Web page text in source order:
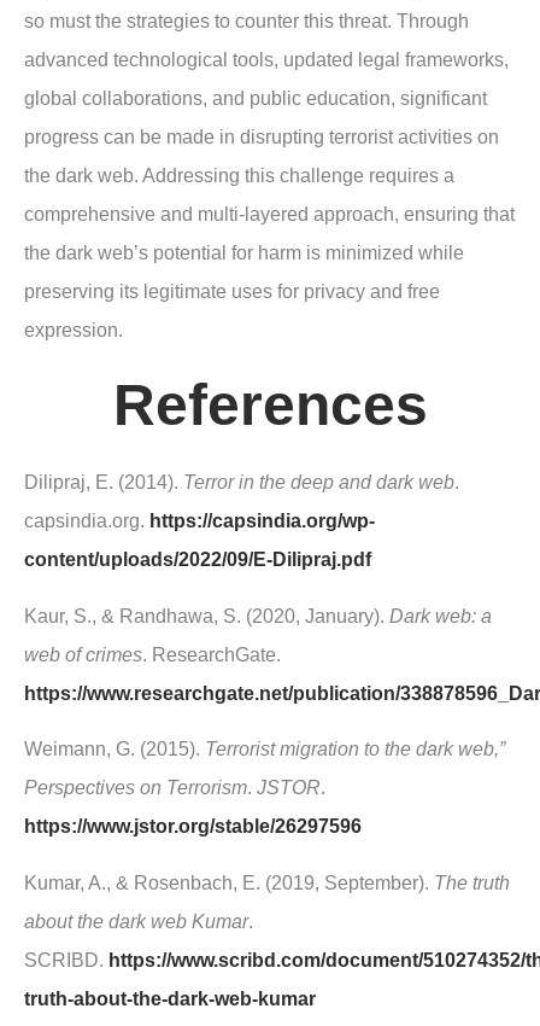
so must the strategies to counter this threat. Through
advanced technological tools, updated legal frameworks,
global collaborations, and public education, significant
progress can be made in disrupting terrorist activities on
the dark web. Addressing this challenge requires a
comprehensive and multi-layered approach, ensuring that
the dark web’s potential for harm is minimized while
preserving its legitimate uses for privacy and free
expression.
References
Dilipraj, E. (2014). Terror in the deep and dark web.
capsindia.org. https://capsindia.org/wp-
content/uploads/2022/09/E-Dilipraj.pdf
Kaur, S., & Randhawa, S. (2020, January). Dark web: a
web of crimes. ResearchGate.
https://www.researchgate.net/publication/
Weimann, G. (2015). Terrorist migration to the dark web,”
Perspectives on Terrorism. JSTOR.
https://www.jstor.org/stable/26297596
Kumar, A., & Rosenbach, E. (2019, September). The truth
about the dark web Kumar.
SCRIBD. https://www.scribd.com/document/510274352/
truth-about-the-dark-web-kumar